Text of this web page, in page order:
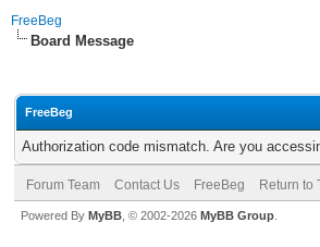
FreeBeg
Board Message
FreeBeg
Authorization code mismatch. Are you
Forum Team Contact Us FreeBeg Return to
Powered By MyBB , © 2002-2026 MyBB Group